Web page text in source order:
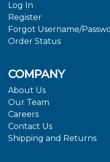
Log In
Register
Forgot Username/
Order Status
COMPANY
About Us
Our Team
Careers
Contact Us
Shipping and Returns